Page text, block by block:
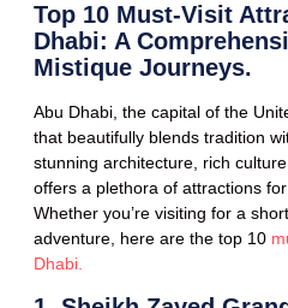
Top 10 Must-Visit
Dhabi: A
Mistique Journeys.
Abu Dhabi, the capital of the
that beautifully blends tradition
stunning architecture, rich
offers a plethora of attractions
Whether you’re visiting for a
adventure, here are the top 10
Dhabi.